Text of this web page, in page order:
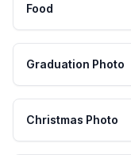
Food
Graduation Photo
Christmas Photo